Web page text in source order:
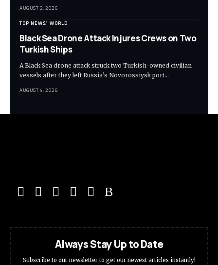
AUGUST 2, 2026
TOP NEWS WORLD
Black Sea Drone Attack Injures Crews on Two
Turkish Ships
A Black Sea drone attack struck two Turkish-owned civilian
vessels after they left Russia’s Novorossiysk port…
AUGUST 4, 2026
Always Stay Up to Date
Subscribe to our newsletter to get our newest articles instantly!